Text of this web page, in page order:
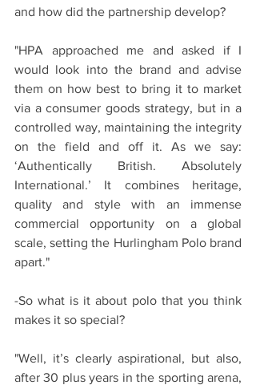
and how did the partnership develop?
"HPA approached me and asked if I
would look into the brand and advise
them on how best to bring it to market
via a consumer goods strategy, but in a
controlled way, maintaining the integrity
on the field and off it. As we say:
‘Authentically British. Absolutely
International.’ It combines heritage,
quality and style with an immense
commercial opportunity on a global
scale, setting the Hurlingham Polo brand
apart."
-So what is it about polo that you think
makes it so special?
"Well, it’s clearly aspirational, but also,
after 30 plus years in the sporting arena,